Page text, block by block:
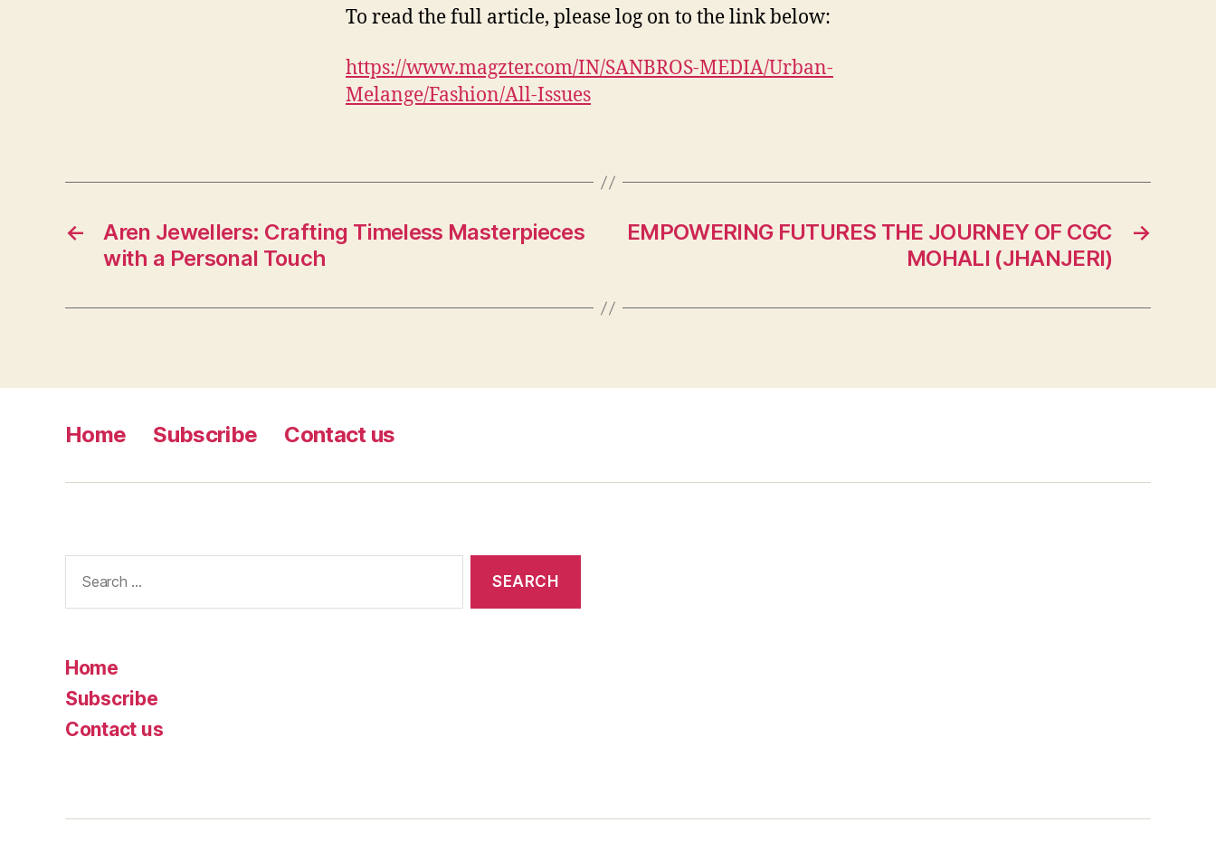
To read the full article, please log on to the link below:
https://www.magzter.com/IN/SANBROS-MEDIA/Urban-
Melange/Fashion/All-Issues
←
Aren Jewellers: Crafting Timeless Masterpieces
with a Personal Touch
→
EMPOWERING FUTURES THE JOURNEY OF CGC
MOHALI (JHANJERI)
Home Subscribe Contact us
for:
Home
Subscribe
Contact us